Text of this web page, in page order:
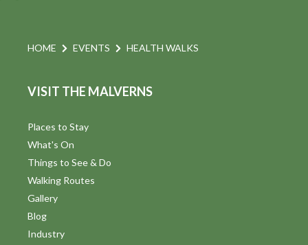
HOME EVENTS HEALTH WALKS
VISIT THE MALVERNS
Places to Stay
What's On
Things to See & Do
Walking Routes
Gallery
Blog
Industry